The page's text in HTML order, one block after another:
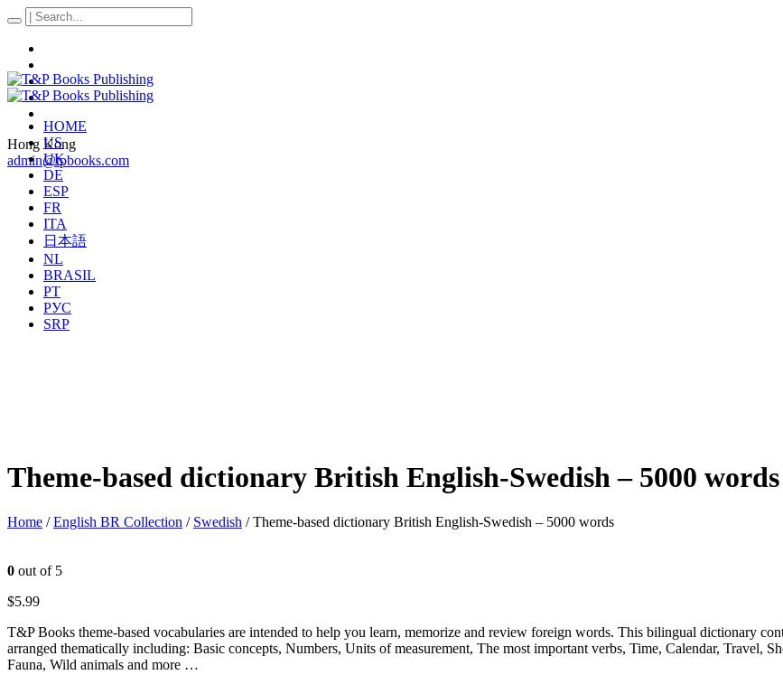
Hong Kong
admin@tpbooks.com
HOME
US
UK
DE
ESP
FR
ITA
日本語
NL
BRASIL
PT
РУС
SRP
Theme-based dictionary British English-Swedish – 5000 words
Home /English BR Collection / Swedish / Theme-based dictionary British English-Swedish – 5000 words
0 out of 5
$5.99
T&P Books theme-based vocabularies are intended to help you learn, memorize and review foreign words. This bilingual dictionary
arranged thematically including: Basic concepts, Numbers, Units of measurement, The most important verbs, Time, Calendar, Travel,
Fauna, Wild animals and more …